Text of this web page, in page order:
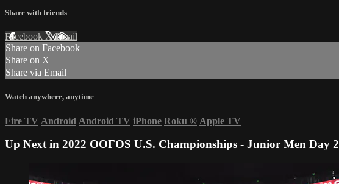
Share with friends
Facebook XEmail
Share on Facebook
Share on X
Share via Email
Watch anywhere, anytime
Fire TV Android Android TV iPhone Roku ® Apple TV
Up Next in 2022 OOFOS U.S. Championships - Junior Men Day 2